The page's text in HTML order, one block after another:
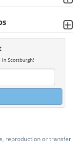
Scottburgh!
reproduction or transfer